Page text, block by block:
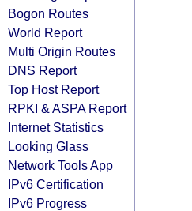
Bogon Routes
World Report
Multi Origin Routes
DNS Report
Top Host Report
RPKI & ASPA Report
Internet Statistics
Looking Glass
Network Tools App
IPv6 Certification
IPv6 Progress